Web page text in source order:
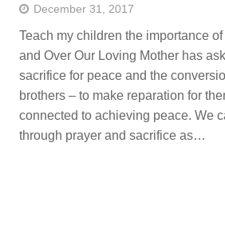
December 31, 2017
Teach my children the importance
and Over Our Loving Mother has
sacrifice for peace and the
brothers – to make reparation for
connected to achieving peace. We
through prayer and sacrifice as…